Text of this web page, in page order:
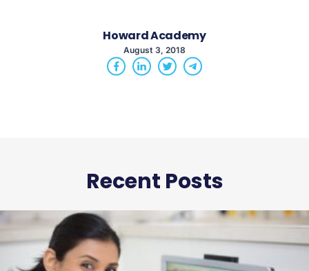
Howard Academy
August 3, 2018
Recent Posts